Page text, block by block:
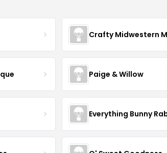
Crafty Midwestern
Paige & Willow
Everything Bunny